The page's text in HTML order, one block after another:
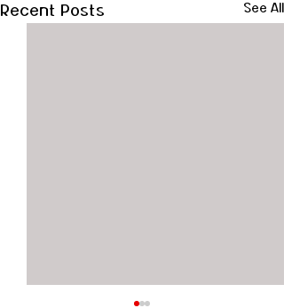
Recent Posts See All